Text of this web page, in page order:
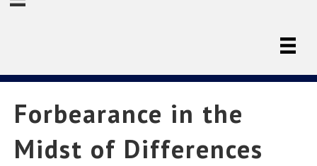
Forbearance in the
Midst of Differences